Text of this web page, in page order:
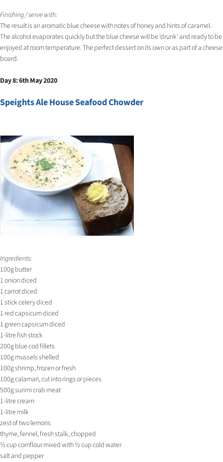
Finishing / serve with:
The result is an aromatic blue cheese with notes of honey and hints of caramel.
The alcohol evaporates quickly but the blue cheese will be ‘drunk’ and ready to be
enjoyed at room temperature. The perfect dessert on its own or as part of a cheese
board.
Day 8: 6th May 2020
Speights Ale House Seafood Chowder
Ingredients:
100g butter
1 onion diced
1 carrot diced
1 stick celery diced
1 red capsicum diced
1 green capsicum diced
1-litre fish stock
200g blue cod fillets
100g mussels shelled
100g shrimp, frozen or fresh
100g calamari, cut into rings or pieces
500g surimi crab meat
1-litre cream
1-litre milk
zest of two lemons
thyme, fennel, fresh stalk, chopped
½ cup cornflour mixed with ½ cup cold water
salt and pepper